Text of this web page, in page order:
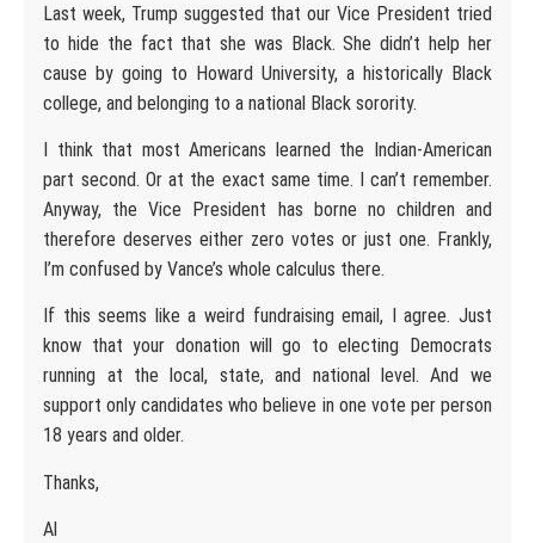
Last week, Trump suggested that our Vice President tried
to hide the fact that she was Black. She didn’t help her
cause by going to Howard University, a historically Black
college, and belonging to a national Black sorority.
I think that most Americans learned the Indian-American
part second. Or at the exact same time. I can’t remember.
Anyway, the Vice President has borne no children and
therefore deserves either zero votes or just one. Frankly,
I’m confused by Vance’s whole calculus there.
If this seems like a weird fundraising email, I agree. Just
know that your donation will go to electing Democrats
running at the local, state, and national level. And we
support only candidates who believe in one vote per person
18 years and older.
Thanks,
Al